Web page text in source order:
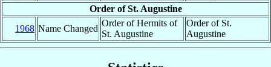
Order of St. Augustine
1968 Name Changed
Order of Hermits of
St. Augustine
Order of St.
Augustine